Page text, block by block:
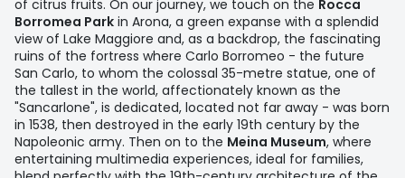
of citrus fruits. On our journey, we touch on the Rocca
Borromea Park in Arona, a green expanse with a splendid
view of Lake Maggiore and, as a backdrop, the fascinating
ruins of the fortress where Carlo Borromeo - the future
San Carlo, to whom the colossal 35-metre statue, one of
the tallest in the world, affectionately known as the
"Sancarlone", is dedicated, located not far away - was born
in 1538, then destroyed in the early 19th century by the
Napoleonic army. Then on to the Meina Museum, where
entertaining multimedia experiences, ideal for families,